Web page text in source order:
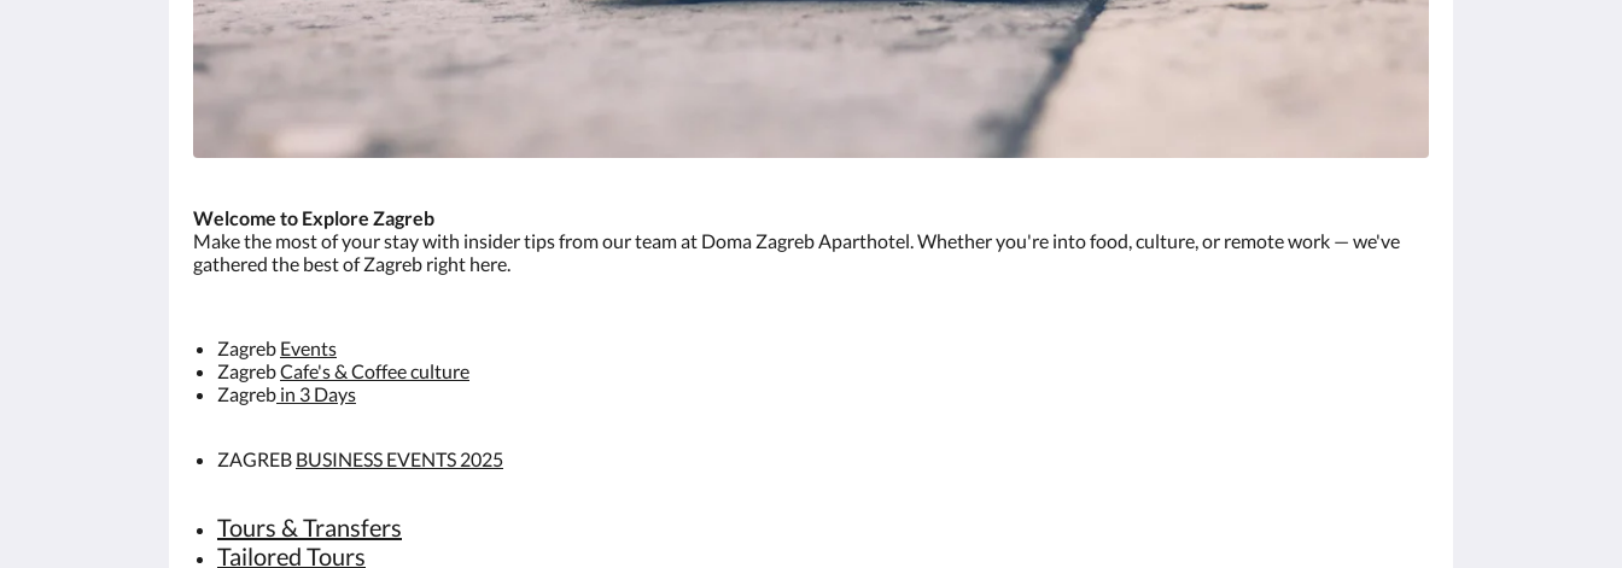
Welcome to Explore Zagreb
Make the most of your stay with insider tips from our team at Doma Zagreb Aparthotel. Whether you're into food, culture, or remote work — we've
gathered the best of Zagreb right here.
Zagreb Events
ZagrebCafe's & Coffee culture
Zagreb in 3 Days
ZAGREB BUSINESS EVENTS 2025
Tours & Transfers
Tailored Tours